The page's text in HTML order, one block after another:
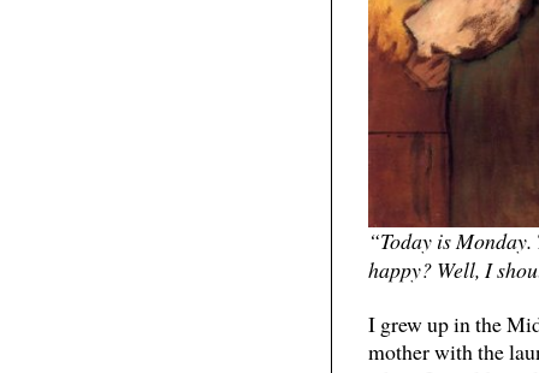
“Today is
happy? Well, I
I grew up in the
mother with the